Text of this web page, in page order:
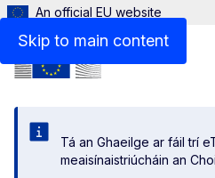
Skip to main content
An official EU website
Tá an Ghaeilge ar fáil trí
meaisínaistriúcháin an
Menu